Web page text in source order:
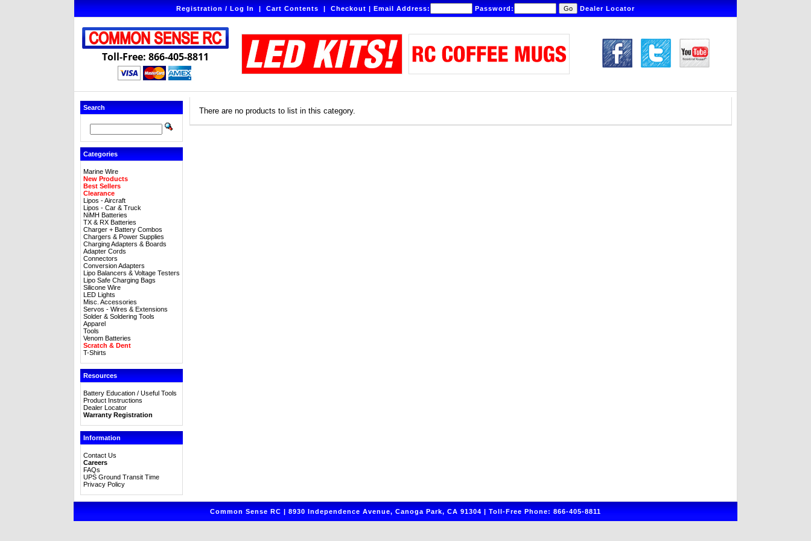
Registration / Log In|Cart Contents|Checkout|Email Address: Password: Dealer Locator
Toll-Free: 866-405-8811
Search
Categories
Marine Wire
New Products
Best Sellers
Clearance
Lipos - Aircraft
Lipos - Car & Truck
NiMH Batteries
TX & RX Batteries
Charger + Battery Combos
Chargers & Power Supplies
Charging Adapters & Boards
Adapter Cords
Connectors
Conversion Adapters
Lipo Balancers & Voltage Testers
Lipo Safe Charging Bags
Silicone Wire
LED Lights
Misc. Accessories
Servos - Wires & Extensions
Solder & Soldering Tools
Apparel
Tools
Venom Batteries
Scratch & Dent
T-Shirts
Resources
Battery Education / Useful Tools
Product Instructions
Dealer Locator
Warranty Registration
Information
Contact Us
Careers
FAQs
UPS Ground Transit Time
Privacy Policy
There are no products to list in this category.
Common Sense RC | 8930 Independence Avenue, Canoga Park, CA 91304 | Toll-Free Phone: 866-405-8811